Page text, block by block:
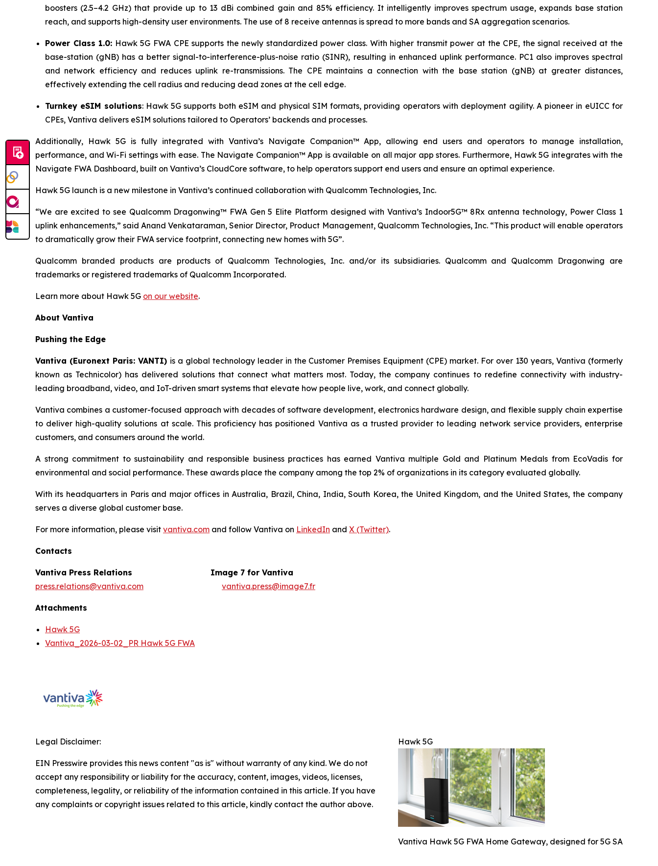
boosters (2.5–4.2 GHz) that provide up to 13 dBi combined gain and 85% efficiency. It intelligently improves spectrum usage, expands base station
reach, and supports high-density user environments. The use of 8 receive antennas is spread to more bands and SA aggregation scenarios.
Power Class 1.0: Hawk 5G FWA CPE supports the newly standardized power class. With higher transmit power at the CPE, the signal received at the
base-station (gNB) has a better signal-to-interference-plus-noise ratio (SINR), resulting in enhanced uplink performance. PC1 also improves spectral
and network efficiency and reduces uplink re-transmissions. The CPE maintains a connection with the base station (gNB) at greater distances,
effectively extending the cell radius and reducing dead zones at the cell edge.
Turnkey eSIM solutions: Hawk 5G supports both eSIM and physical SIM formats, providing operators with deployment agility. A pioneer in eUICC for
CPEs, Vantiva delivers eSIM solutions tailored to Operators’ backends and processes.
Additionally, Hawk 5G is fully integrated with Vantiva’s Navigate Companion™ App, allowing end users and operators to manage installation,
performance, and Wi-Fi settings with ease. The Navigate Companion™ App is available on all major app stores. Furthermore, Hawk 5G integrates with the
Navigate FWA Dashboard, built on Vantiva’s CloudCore software, to help operators support end users and ensure an optimal experience.
Hawk 5G launch is a new milestone in Vantiva’s continued collaboration with Qualcomm Technologies, Inc.
“We are excited to see Qualcomm Dragonwing™ FWA Gen 5 Elite Platform designed with Vantiva’s Indoor5G™ 8Rx antenna technology, Power Class 1
uplink enhancements,” said Anand Venkataraman, Senior Director, Product Management, Qualcomm Technologies, Inc. “This product will enable operators
to dramatically grow their FWA service footprint, connecting new homes with 5G”.
Qualcomm branded products are products of Qualcomm Technologies, Inc. and/or its subsidiaries. Qualcomm and Qualcomm Dragonwing are
trademarks or registered trademarks of Qualcomm Incorporated.
Learn more about Hawk 5G on our website.
About Vantiva
Pushing the Edge
Vantiva (Euronext Paris: VANTI) is a global technology leader in the Customer Premises Equipment (CPE) market. For over 130 years, Vantiva (formerly
known as Technicolor) has delivered solutions that connect what matters most. Today, the company continues to redefine connectivity with industry-
leading broadband, video, and IoT-driven smart systems that elevate how people live, work, and connect globally.
Vantiva combines a customer-focused approach with decades of software development, electronics hardware design, and flexible supply chain expertise
to deliver high-quality solutions at scale. This proficiency has positioned Vantiva as a trusted provider to leading network service providers, enterprise
customers, and consumers around the world.
A strong commitment to sustainability and responsible business practices has earned Vantiva multiple Gold and Platinum Medals from EcoVadis for
environmental and social performance. These awards place the company among the top 2% of organizations in its category evaluated globally.
With its headquarters in Paris and major offices in Australia, Brazil, China, India, South Korea, the United Kingdom, and the United States, the company
serves a diverse global customer base.
For more information, please visit vantiva.com and follow Vantiva on LinkedIn and X (Twitter).
Contacts
Vantiva Press Relations
Image 7 for Vantiva
press.relations@vantiva.com
vantiva.press@image7.fr
Attachments
Hawk 5G
Vantiva_2026-03-02_PR Hawk 5G FWA
Hawk 5G
Vantiva Hawk 5G FWA Home Gateway, designed for 5G SA
Legal Disclaimer:
EIN Presswire provides this news content "as is" without warranty of any kind. We do not
accept any responsibility or liability for the accuracy, content, images, videos, licenses,
completeness, legality, or reliability of the information contained in this article. If you have
any complaints or copyright issues related to this article, kindly contact the author above.